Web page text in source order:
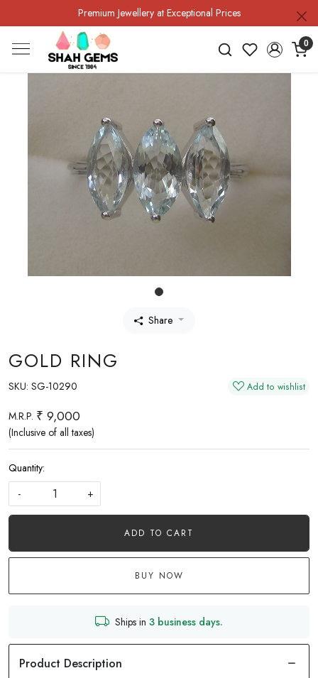
Premium Jewellery at Exceptional Prices
0
Share
GOLD RING
SKU: SG-10290 Add to wishlist
M.R.P. ₹ 9,000
(Inclusive of all taxes)
Quantity:
-
+
ADD TO CART
BUY NOW
Ships in 3 business days.